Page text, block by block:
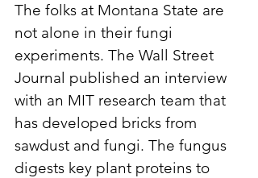
The folks at Montana State are
not alone in their fungi
experiments. The Wall Street
Journal published an interview
with an MIT research team that
has developed bricks from
sawdust and fungi. The fungus
digests key plant proteins to